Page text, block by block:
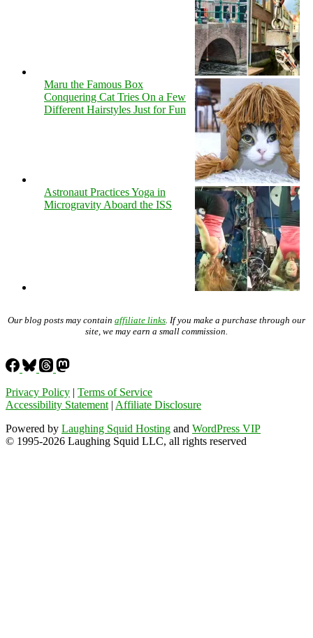
Maru the Famous Box
Conquering Cat Tries On a Few
Different Hairstyles Just for Fun
Astronaut Practices Yoga in
Microgravity Aboard the ISS
Our blog posts may contain affiliate links . If you make a purchase through our
site, we may earn a small commission.
Privacy Policy | Terms of Service
Accessibility Statement | Affiliate Disclosure
Powered by Laughing Squid Hosting and WordPress VIP
© 1995-2026 Laughing Squid LLC, all rights reserved